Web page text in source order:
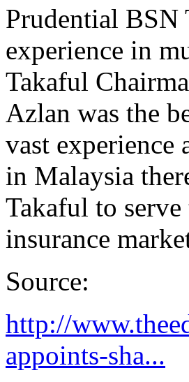
Prudential
experience in
Takaful
Azlan was the
vast experience
in Malaysia
Takaful to
insurance
Source:
http://
appoints-sha...